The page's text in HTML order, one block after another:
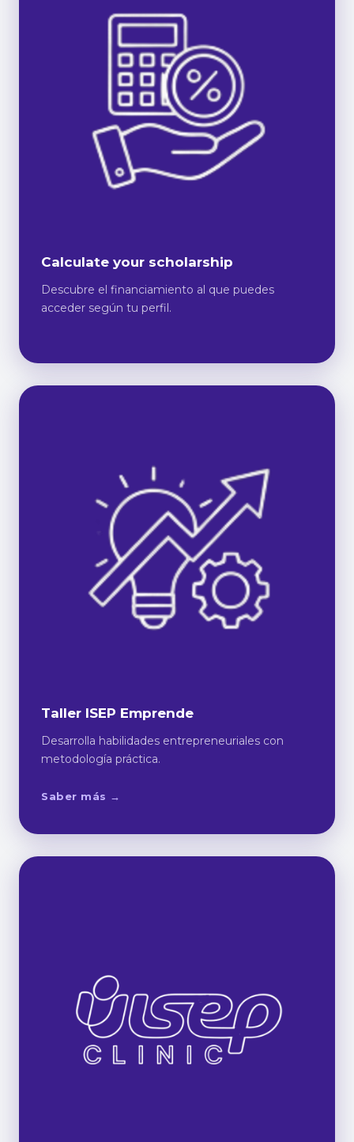
Calculate your scholarship
Descubre el financiamiento al que puedes
acceder según tu perfil.
Taller ISEP Emprende
Desarrolla habilidades entrepreneuriales con
metodología práctica.
Saber más →